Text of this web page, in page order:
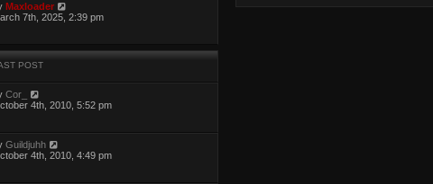
Maxloader
7th, 2025, 2:39 pm
POST
Cor_
4th, 2010, 5:52 pm
Guildjuhh
4th, 2010, 4:49 pm